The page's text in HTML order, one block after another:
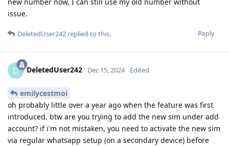
issue.
Reply
DeletedUser242 replied to this.
D DeletedUser242 Dec 15, 2024 Edited
emilycestmoi
oh probably little over a year ago when the feature was first
introduced. btw are you trying to add the new sim under add
account? if i'm not mistaken, you need to activate the new sim
via regular whatsapp setup (on a secondary device) before